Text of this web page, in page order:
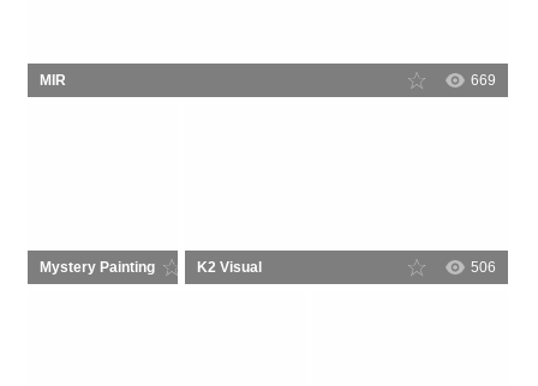
MIR 669
Mystery Painting 78
K2 Visual 506